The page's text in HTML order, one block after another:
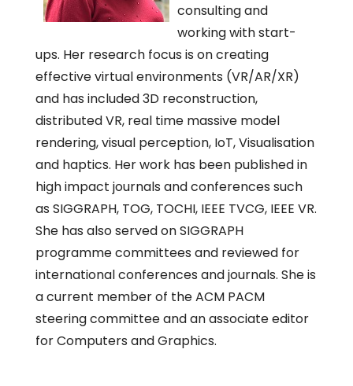
consulting and
working with start-
ups. Her research focus is on creating
effective virtual environments (VR/AR/XR)
and has included 3D reconstruction,
distributed VR, real time massive model
rendering, visual perception, IoT, Visualisation
and haptics. Her work has been published in
high impact journals and conferences such
as SIGGRAPH, TOG, TOCHI, IEEE TVCG, IEEE VR.
She has also served on SIGGRAPH
programme committees and reviewed for
international conferences and journals. She is
a current member of the ACM PACM
steering committee and an associate editor
for Computers and Graphics.